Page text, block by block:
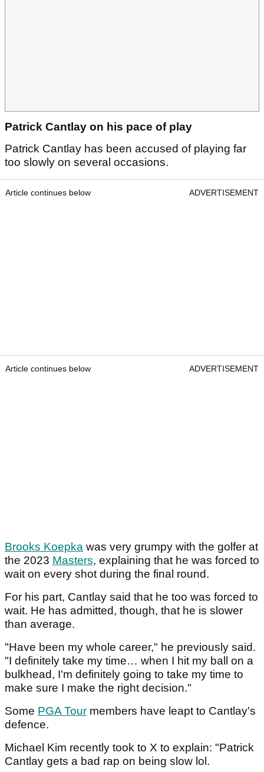
Patrick Cantlay on his pace of play
Patrick Cantlay has been accused of playing far
too slowly on several occasions.
Article continues below ADVERTISEMENT
Article continues below ADVERTISEMENT
Brooks Koepka was very grumpy with the golfer at
the 2023 Masters, explaining that he was forced to
wait on every shot during the final round.
For his part, Cantlay said that he too was forced to
wait. He has admitted, though, that he is slower
than average.
"Have been my whole career," he previously said.
"I definitely take my time… when I hit my ball on a
bulkhead, I'm definitely going to take my time to
make sure I make the right decision."
Some PGA Tour members have leapt to Cantlay's
defence.
Michael Kim recently took to X to explain: "Patrick
Cantlay gets a bad rap on being slow lol.